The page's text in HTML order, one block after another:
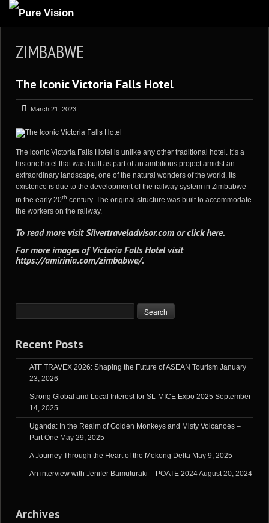
ARTICLES
REVIEWS
GALLERIES
VIDEOS
PORTFOLIO
BLOG
ZIMBABWE
The Iconic Victoria Falls Hotel
March 21, 2023
The iconic Victoria Falls Hotel is unlike any other traditional hotel. It’s a
historic hotel that was built as part of an ambitious project amidst an
extraordinary landscape, one of the natural wonders of the world. Its
existence is due to the development of the railway system in Zimbabwe
in the early 20th century. The original structure was built to accommodate
the workers on the railway.
To read more visitSilvertraveladvisor.com orclick here.
For more images of Victoria Falls Hotel visit
https://amirinia.com/zimbabwe/.
Recent Posts
ATF TRAVEX 2026: Shaping the Future of ASEAN Tourism January
23, 2026
Strong Global and Local Interest for SL-MICE Expo 2025 September
14, 2025
Uganda: In the Realm of Golden Monkeys and Misty Volcanoes –
Part One May 29, 2025
A Journey Through the Heart of the Mekong Delta May 9, 2025
An interview with Jenifer Bamuturaki – POATE 2024August 20, 2024
Archives